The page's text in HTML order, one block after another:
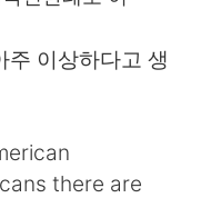
주 이상하다고 생
there are